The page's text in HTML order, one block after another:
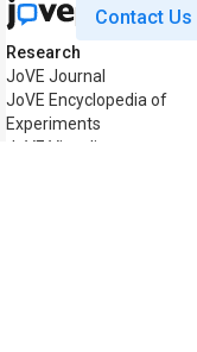
Contact Us
Research
JoVE Journal
JoVE Encyclopedia of
Experiments
JoVE Visualize